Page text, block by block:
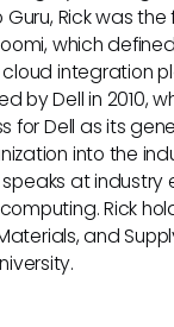
Rick was
which
integration
by Dell in 2010,
for Dell as its
into the
at industry
Rick
and